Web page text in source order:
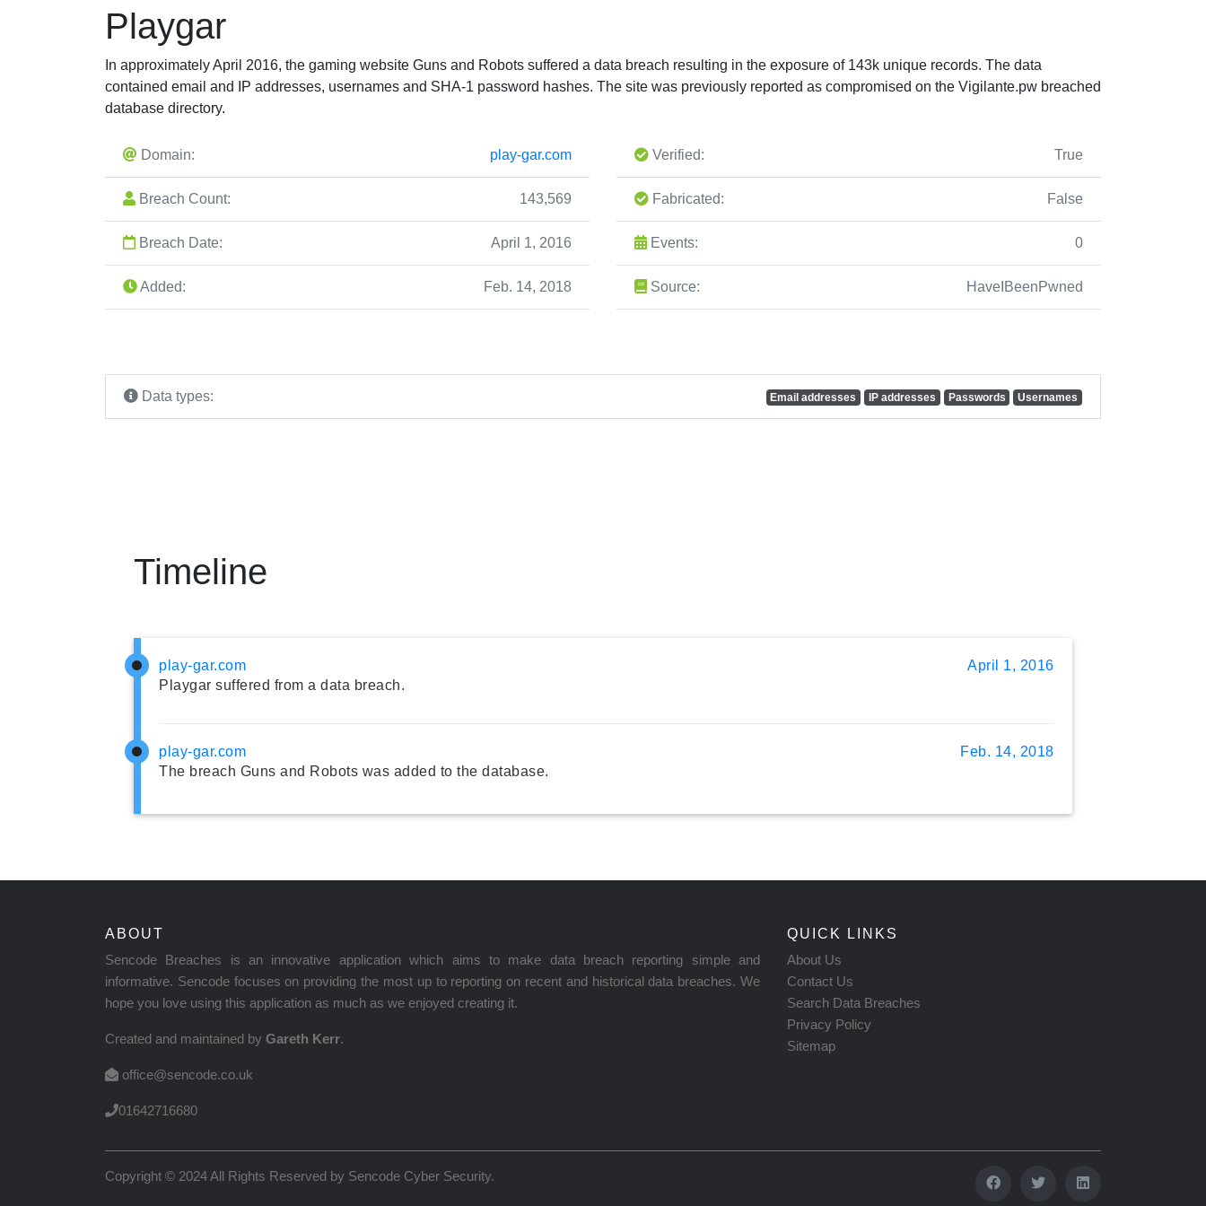
Playgar
In approximately April 2016, the gaming website Guns and Robots suffered a data breach resulting in the exposure of 143k unique records. The data
contained email and IP addresses, usernames and SHA-1 password hashes. The site was previously reported as compromised on the Vigilante.pw breached
database directory.
Domain: play-gar.com
Breach Count: 143,569
Breach Date: April 1, 2016
Added: Feb. 14, 2018
Verified: True
Fabricated: False
Events: 0
Source: HaveIBeenPwned
Data types: Email addresses IP addresses Passwords Usernames
Timeline
play-gar.com
April 1, 2016
Playgar suffered from a data breach.
play-gar.com
Feb. 14, 2018
The breach Guns and Robots was added to the database.
ABOUT
Sencode Breaches is an innovative application which aims to make data breach reporting simple and
informative. Sencode focuses on providing the most up to reporting on recent and historical data breaches. We
hope you love using this application as much as we enjoyed creating it.
Created and maintained by Gareth Kerr.
office@sencode.co.uk
01642716680
QUICK LINKS
About Us
Contact Us
Search Data Breaches
Privacy Policy
Sitemap
Copyright © 2024 All Rights Reserved by Sencode Cyber Security.